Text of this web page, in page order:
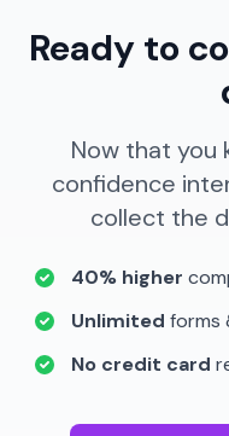
Ready to
Now that you
confidence
collect the
40% higher
Unlimited forms
No credit card